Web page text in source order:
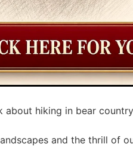
about hiking in bear
and the thrill of